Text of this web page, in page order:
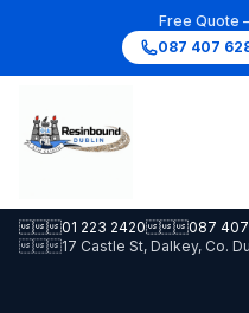
Free Quote
087 407
01 223 2420
087
17 Castle St, Dalkey, Co.